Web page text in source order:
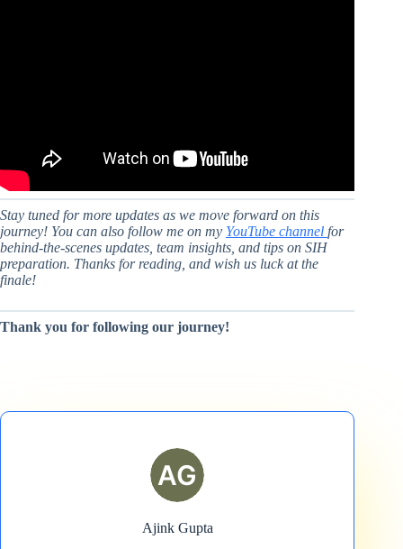
Stay tuned for more updates as we move forward on this
journey! You can also follow me on my YouTube channel for
behind-the-scenes updates, team insights, and tips on SIH
preparation. Thanks for reading, and wish us luck at the
finale!
Thank you for following our journey!
Ajink Gupta